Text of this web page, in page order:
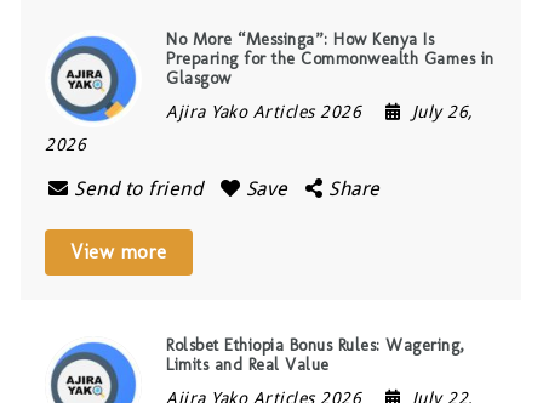
No More “Messinga”: How Kenya Is
Preparing for the Commonwealth Games in
Glasgow
Ajira Yako Articles 2026
July 26,
2026
Send to friend Save Share
View more
Rolsbet Ethiopia Bonus Rules: Wagering,
Limits and Real Value
Ajira Yako Articles 2026
July 22,